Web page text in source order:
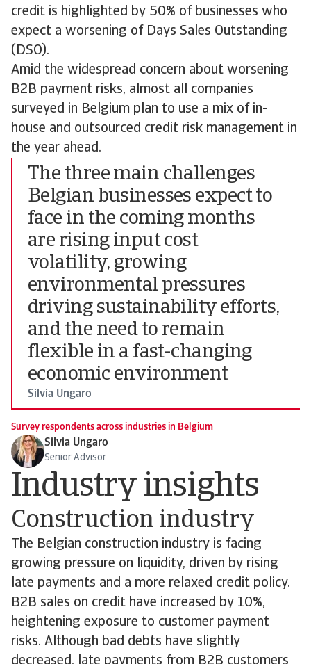
credit is highlighted by 50% of businesses who
expect a worsening of Days Sales Outstanding
(DSO).
Amid the widespread concern about worsening
B2B payment risks, almost all companies
surveyed in Belgium plan to use a mix of in-
house and outsourced credit risk management in
the year ahead.
The three main challenges
Belgian businesses expect to
face in the coming months
are rising input cost
volatility, growing
environmental pressures
driving sustainability efforts,
and the need to remain
flexible in a fast-changing
economic environment
Silvia Ungaro
Survey respondents across industries in Belgium
Silvia Ungaro
Senior Advisor
Industry insights
Construction industry
The Belgian construction industry is facing
growing pressure on liquidity, driven by rising
late payments and a more relaxed credit policy.
B2B sales on credit have increased by 10%,
heightening exposure to customer payment
risks. Although bad debts have slightly
decreased, late payments from B2B customers